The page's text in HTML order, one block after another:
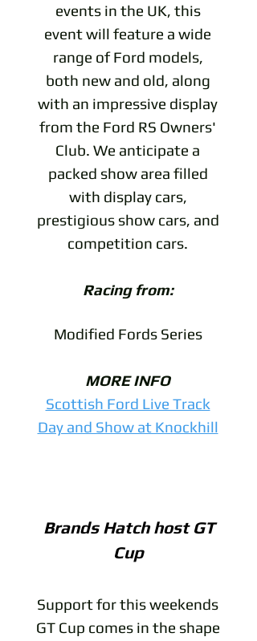
events in the UK, this
event will feature a wide
range of Ford models,
both new and old, along
with an impressive display
from the Ford RS Owners'
Club. We anticipate a
packed show area filled
with display cars,
prestigious show cars, and
competition cars.
Racing from:
Modified Fords Series
MORE INFO
Scottish Ford Live Track
Day and Show at Knockhill
Brands Hatch host GT
Cup
Support for this weekends
GT Cup comes in the shape